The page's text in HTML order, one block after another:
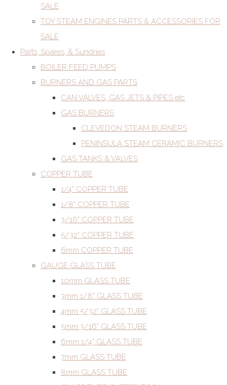
SALE
TOY STEAM ENGINES PARTS & ACCESSORIES FOR
SALE
Parts, Spares, & Sundries
BOILER FEED PUMPS
BURNERS AND GAS PARTS
CAN VALVES, GAS JETS & PIPES etc
GAS BURNERS
CLEVEDON STEAM BURNERS
PENINSULA STEAM CERAMIC BURNERS
GAS TANKS & VALVES
COPPER TUBE
1/4" COPPER TUBE
1/8" COPPER TUBE
3/16" COPPER TUBE
5/32" COPPER TUBE
6mm COPPER TUBE
GAUGE GLASS TUBE
10mm GLASS TUBE
3mm 1/8" GLASS TUBE
4mm 5/32" GLASS TUBE
5mm 3/16" GLASS TUBE
6mm 1/4" GLASS TUBE
7mm GLASS TUBE
8mm GLASS TUBE